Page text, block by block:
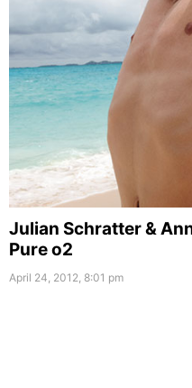
Julian Schratter &
Pure o2
April 24, 2012, 8:01 pm